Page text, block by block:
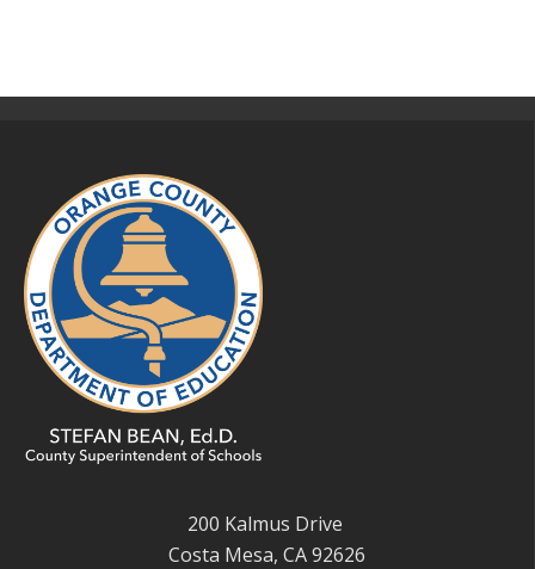
200 Kalmus Drive
Costa Mesa, CA 92626